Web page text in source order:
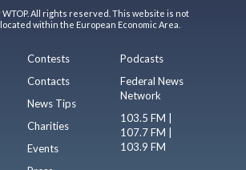
WTOP. All rights reserved. This website is not
within the European Economic Area.
Contests
Contacts
News Tips
Charities
Events
Podcasts
Federal News
Network
103.5 FM |
107.7 FM |
103.9 FM